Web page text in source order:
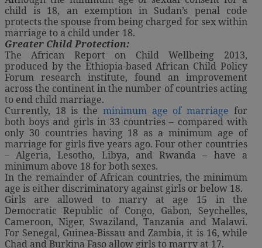
child is 18, an exemption in Sudan’s penal code
protects the spouse from being charged for sex within
marriage to a child under 18.
Greater Child Protection:
The African Report on Child Wellbeing 2013,
produced by the Ethiopia-based African Child Policy
Forum research institute, found an improvement
across the continent in the number of countries acting
to end child marriage.
Currently, 18 is the minimum age of marriage for
both boys and girls in 33 countries – compared with
only 30 countries having 18 as a minimum age of
marriage for girls five years ago. Four other countries
– Algeria, Lesotho, Libya, and Rwanda – have a
minimum above 18 for both sexes.
In the remainder of African countries, the minimum
age is either discriminatory against girls or below 18.
Girls are allowed to marry at age 15 in the
Democratic Republic of Congo, Gabon, Seychelles,
Cameroon, Niger, Swaziland, Tanzania and Malawi.
For Senegal, Guinea-Bissau and Zambia, it is 16, while
Chad and Burkina Faso allow girls to marry at 17.